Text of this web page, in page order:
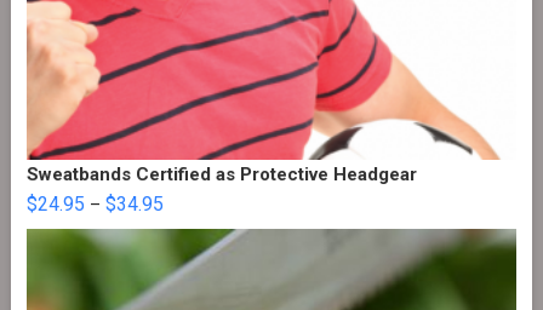
Sweatbands Certified as Protective Headgear
$24.95 – $34.95